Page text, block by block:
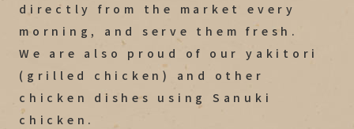
directly from the market every
morning, and serve them fresh.
We are also proud of our yakitori
(grilled chicken) and other
chicken dishes using Sanuki
chicken.